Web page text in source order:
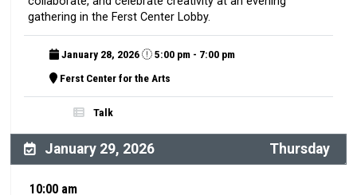
gathering in the Ferst Center Lobby.
January 28, 2026
5:00 pm - 7:00 pm
Ferst Center for the Arts
Talk
January 29, 2026 Thursday
10:00 am